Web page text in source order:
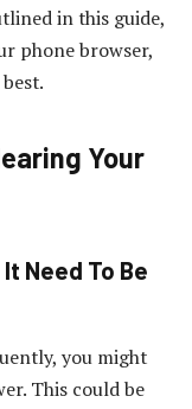
in this guide,
phone browser,
Your
Need To Be
you might
This could be